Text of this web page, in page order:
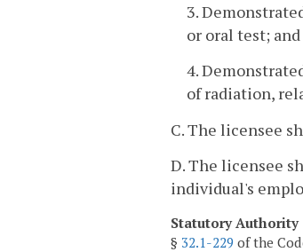
3.
or oral test; and
4.
of radiation,
C. The licensee
D. The licensee
individual's
Statutory Authority
§ 32.1-229 of the